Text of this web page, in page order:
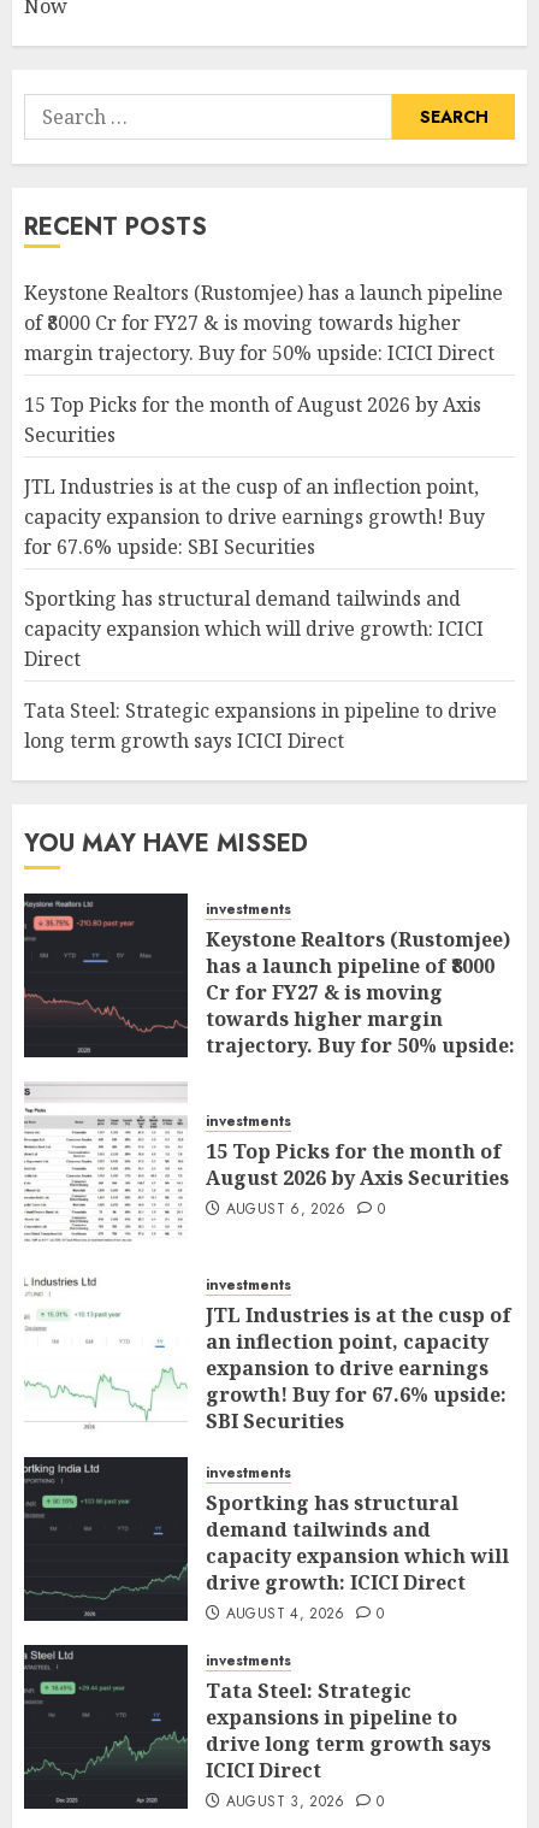
Now
Search
for:
RECENT POSTS
Keystone Realtors (Rustomjee) has a launch pipeline
of ₹8000 Cr for FY27 & is moving towards higher
margin trajectory. Buy for 50% upside: ICICI Direct
15 Top Picks for the month of August 2026 by Axis
Securities
JTL Industries is at the cusp of an inflection point,
capacity expansion to drive earnings growth! Buy
for 67.6% upside: SBI Securities
Sportking has structural demand tailwinds and
capacity expansion which will drive growth: ICICI
Direct
Tata Steel: Strategic expansions in pipeline to drive
long term growth says ICICI Direct
YOU MAY HAVE MISSED
investments
Keystone Realtors (Rustomjee)
has a launch pipeline of ₹8000
Cr for FY27 & is moving
towards higher margin
trajectory. Buy for 50% upside:
investments
15 Top Picks for the month of
August 2026 by Axis Securities
AUGUST 6, 2026 0
investments
JTL Industries is at the cusp of
an inflection point, capacity
expansion to drive earnings
growth! Buy for 67.6% upside:
SBI Securities
investments
Sportking has structural
demand tailwinds and
capacity expansion which will
drive growth: ICICI Direct
AUGUST 4, 2026 0
investments
Tata Steel: Strategic
expansions in pipeline to
drive long term growth says
ICICI Direct
AUGUST 3, 2026 0